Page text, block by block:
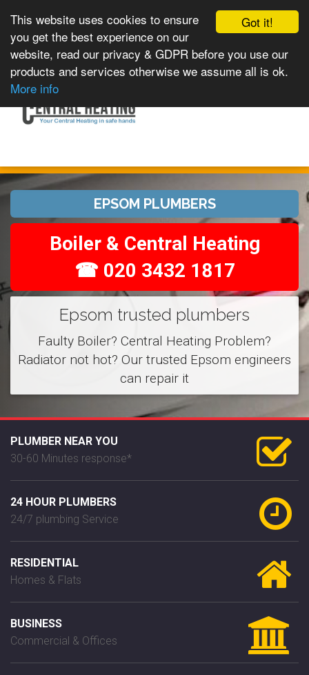
Got it!
This website uses cookies to ensure
you get the best experience on our
website, read our privacy & GDPR before you use our
products and services otherwise we assume all is ok.
More info
navigation
EPSOM PLUMBERS
Boiler & Central Heating
☎ 020 3432 1817
Epsom trusted plumbers
Faulty Boiler? Central Heating Problem?
Radiator not hot? Our trusted Epsom engineers
can repair it
PLUMBER NEAR YOU
30-60 Minutes response*
24 HOUR PLUMBERS
24/7 plumbing Service
RESIDENTIAL
Homes & Flats
BUSINESS
Commercial & Offices